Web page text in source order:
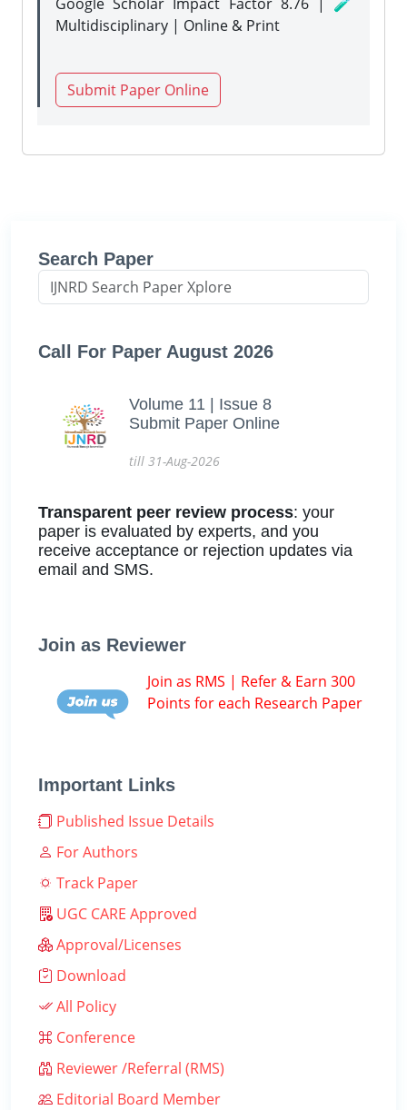
Multidisciplinary | Online & Print
Submit Paper Online
Search Paper
Call For Paper August 2026
Volume 11 | Issue 8
Submit Paper Online
till 31-Aug-2026
Transparent peer review process: your
paper is evaluated by experts, and you
receive acceptance or rejection updates via
email and SMS.
Join as Reviewer
Join as RMS | Refer & Earn 300
Points for each Research Paper
Important Links
Published Issue Details
For Authors
Track Paper
UGC CARE Approved
Approval/Licenses
Download
All Policy
Conference
Reviewer /Referral (RMS)
Editorial Board Member